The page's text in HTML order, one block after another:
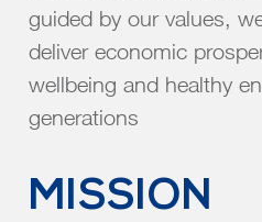
guided by our values,
deliver economic
wellbeing and healthy
generations
MISSION